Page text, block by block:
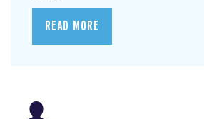
READ MORE